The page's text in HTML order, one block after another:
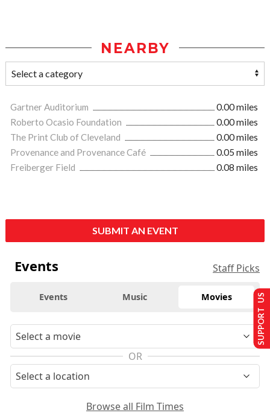
NEARBY
Gartner Auditorium
0.00 miles
Roberto Ocasio Foundation
0.00 miles
The Print Club of Cleveland
0.00 miles
Provenance and Provenance Café
0.05 miles
Freiberger Field
0.08 miles
SUBMIT AN EVENT
Events Staff Picks
Events Music Movies
OR
Browse all Film Times
SUPPORT US